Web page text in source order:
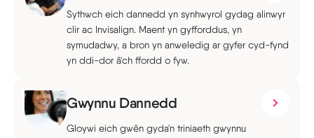
Sythwch eich dannedd yn synhwyrol gydag alinwyr
clir ac Invisalign. Maent yn gyfforddus, yn
symudadwy, a bron yn anweledig ar gyfer cyd-fynd
yn ddi-dor â'ch ffordd o fyw.
Gwynnu Dannedd
Gloywi eich gwên gyda'n triniaeth gwynnu